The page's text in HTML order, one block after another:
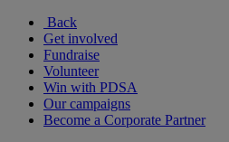
Back
Get involved
Fundraise
Volunteer
Win with PDSA
Our campaigns
Become a Corporate Partner